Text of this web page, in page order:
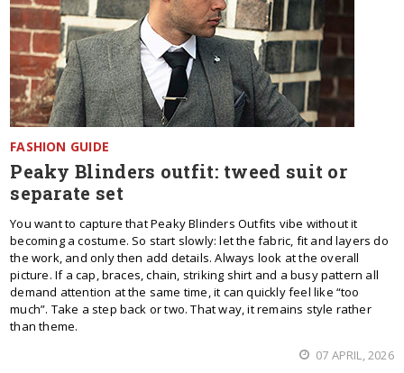
FASHION GUIDE
Peaky Blinders outfit: tweed suit or
separate set
You want to capture that Peaky Blinders Outfits vibe without it
becoming a costume. So start slowly: let the fabric, fit and layers do
the work, and only then add details. Always look at the overall
picture. If a cap, braces, chain, striking shirt and a busy pattern all
demand attention at the same time, it can quickly feel like “too
much”. Take a step back or two. That way, it remains style rather
than theme.
07 APRIL, 2026